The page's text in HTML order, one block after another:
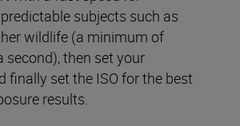
subjects such as
wildlife (a minimum of
second), then set your
finally set the ISO for the best
results.